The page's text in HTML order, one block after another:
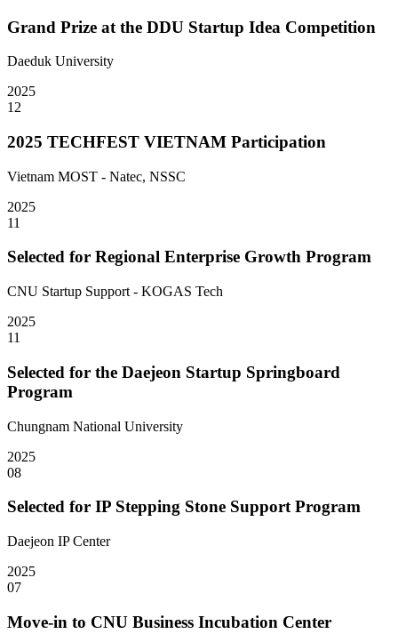
Grand Prize at the DDU Startup Idea Competition
Daeduk University
2025
12
2025 TECHFEST VIETNAM Participation
Vietnam MOST - Natec, NSSC
2025
11
Selected for Regional Enterprise Growth Program
CNU Startup Support - KOGAS Tech
2025
11
Selected for the Daejeon Startup Springboard
Program
Chungnam National University
2025
08
Selected for IP Stepping Stone Support Program
Daejeon IP Center
2025
07
Move-in to CNU Business Incubation Center